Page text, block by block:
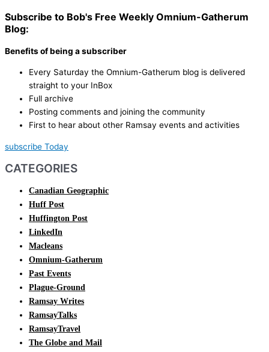
Subscribe to Bob's Free Weekly Omnium-Gatherum
Blog:
Benefits of being a subscriber
Every Saturday the Omnium-Gatherum blog is delivered
straight to your InBox
Full archive
Posting comments and joining the community
First to hear about other Ramsay events and activities
subscribe Today
CATEGORIES
Canadian Geographic
Huff Post
Huffington Post
LinkedIn
Macleans
Omnium-Gatherum
Past Events
Plague-Ground
Ramsay Writes
RamsayTalks
RamsayTravel
The Globe and Mail